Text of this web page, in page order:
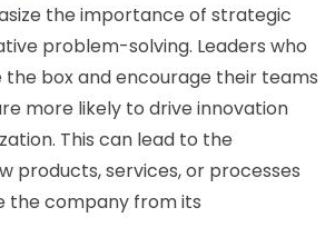
the importance of strategic
problem-solving. Leaders who
the box and encourage their teams
more likely to drive innovation
This can lead to the
products, services, or processes
the company from its